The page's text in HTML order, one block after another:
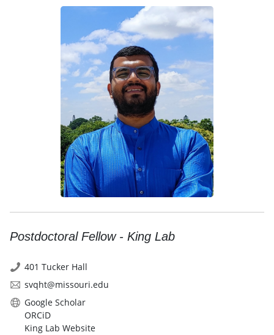
Postdoctoral Fellow - King Lab
401 Tucker Hall
svqht@missouri.edu
Google Scholar
ORCiD
King Lab Website